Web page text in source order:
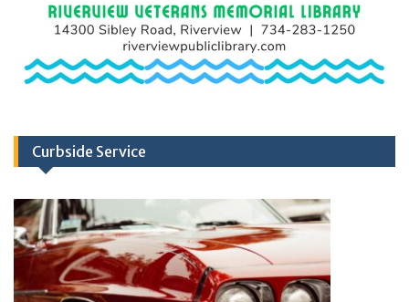
Curbside Service